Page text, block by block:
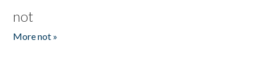
not
More not »